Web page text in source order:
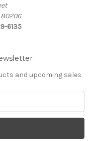
80206
6135
and upcoming sales